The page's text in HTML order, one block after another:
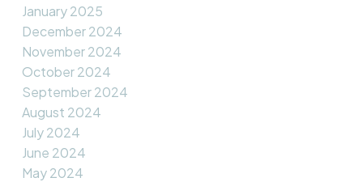
January 2025
December 2024
November 2024
October 2024
September 2024
August 2024
July 2024
June 2024
May 2024